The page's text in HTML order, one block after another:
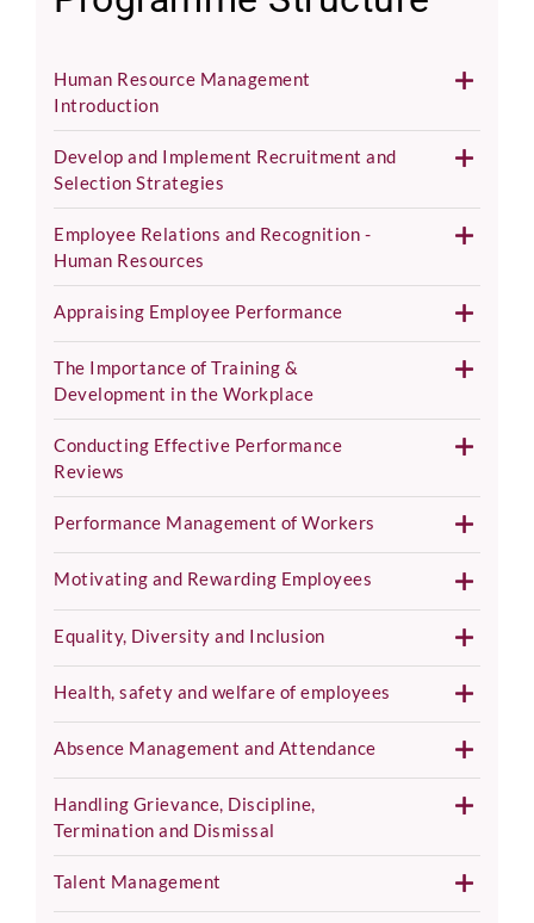
Human Resource Management
Introduction
Develop and Implement Recruitment and
Selection Strategies
Employee Relations and Recognition -
Human Resources
Appraising Employee Performance
The Importance of Training &
Development in the Workplace
Conducting Effective Performance
Reviews
Performance Management of Workers
Motivating and Rewarding Employees
Equality, Diversity and Inclusion
Health, safety and welfare of employees
Absence Management and Attendance
Handling Grievance, Discipline,
Termination and Dismissal
Talent Management